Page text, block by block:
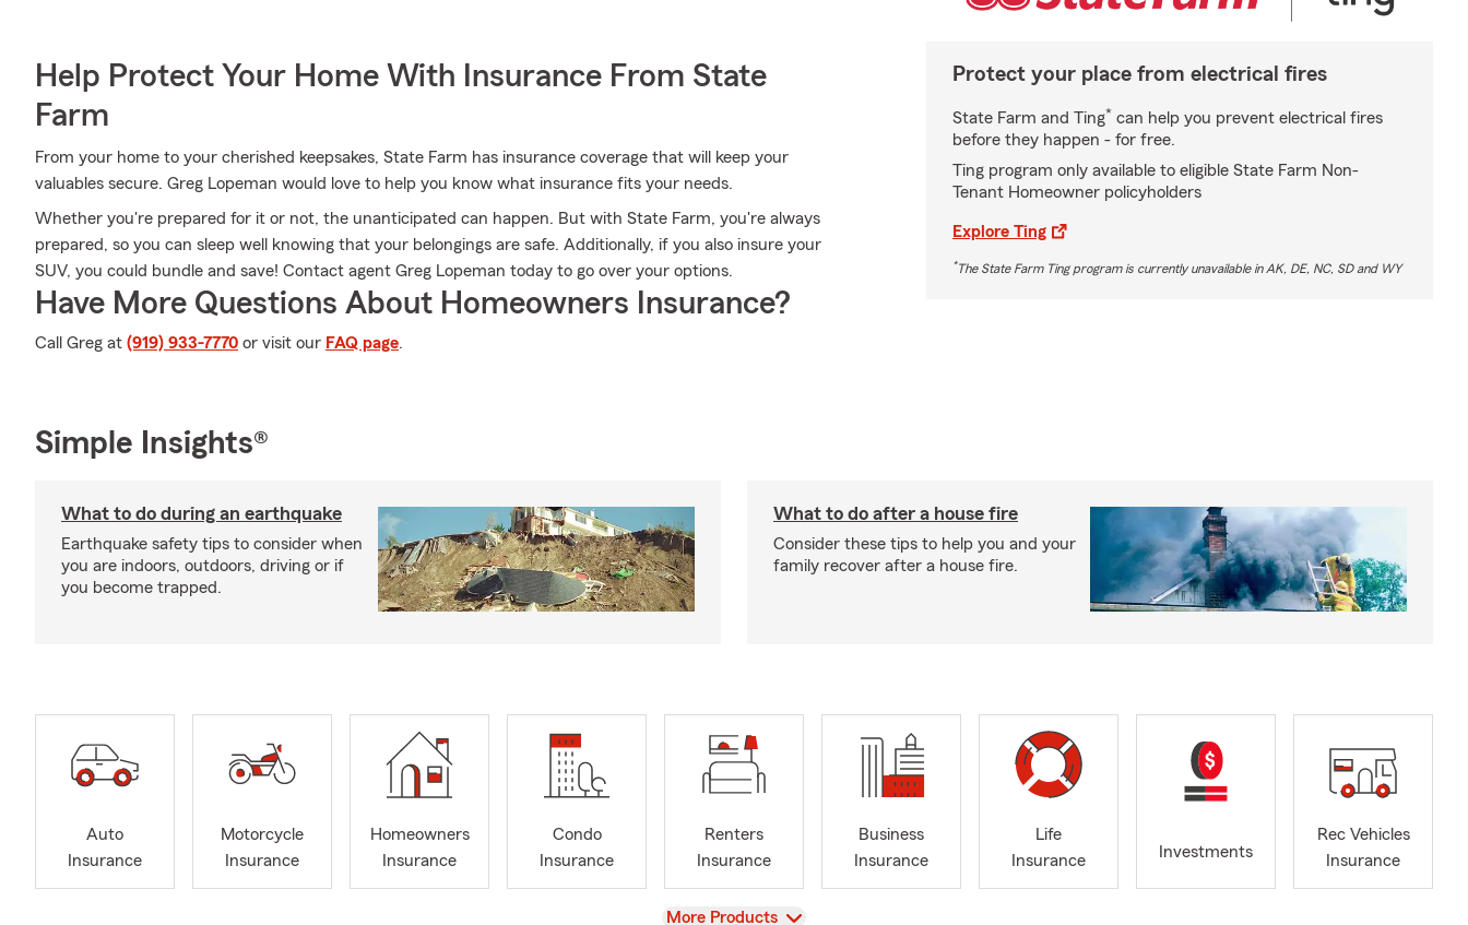
Help Protect Your Home With Insurance From State
Farm
From your home to your cherished keepsakes, State Farm has insurance coverage that will keep your
valuables secure. Greg Lopeman would love to help you know what insurance fits your needs.
Whether you're prepared for it or not, the unanticipated can happen. But with State Farm, you're always
prepared, so you can sleep well knowing that your belongings are safe. Additionally, if you also insure your
SUV, you could bundle and save! Contact agent Greg Lopeman today to go over your options.
Have More Questions About Homeowners Insurance?
Call Greg at (919) 933-7770 or visit our FAQ page.
Protect your place from electrical fires
State Farm and Ting* can help you prevent electrical fires
before they happen - for free.
Ting program only available to eligible State Farm Non-
Tenant Homeowner policyholders
Explore Ting
*The State Farm Ting program is currently unavailable in AK, DE, NC, SD and WY
Simple Insights®
What to do during an earthquake
Earthquake safety tips to consider when
you are indoors, outdoors, driving or if
you become trapped.
What to do after a house fire
Consider these tips to help you and your
family recover after a house fire.
Auto
Insurance
Motorcycle
Insurance
Homeowners
Insurance
Condo
Insurance
Renters
Insurance
Business
Insurance
Life
Insurance
Investments
Rec Vehicles
Insurance
View
More Products